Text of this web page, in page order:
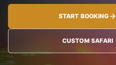
START BOOKING
CUSTOM SAFARI